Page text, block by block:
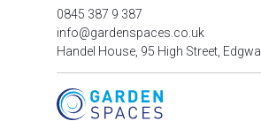
0845 387 9 387
info@gardenspaces.co.uk
Handel House, 95 High Street,